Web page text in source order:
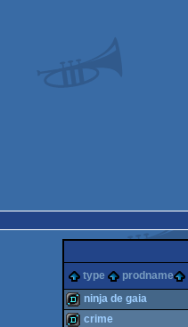
type
prodname
ninja de gaia
crime